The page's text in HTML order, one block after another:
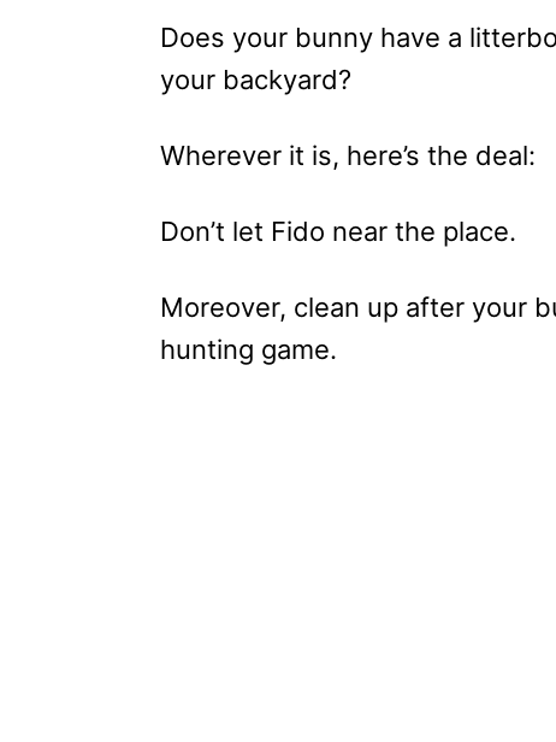
Does your bunny have a
your backyard?
Wherever it is, here’s the deal:
Don’t let Fido near the place.
Moreover, clean up after your
hunting game.